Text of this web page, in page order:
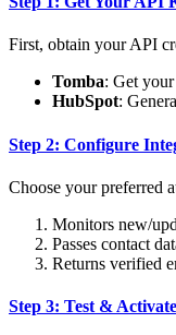
First, obtain your API
Tomba: Get
HubSpot:
Step 2: Configure
Choose your preferred
Monitors new/
Passes contact
Returns verified
Step 3: Test & Activate